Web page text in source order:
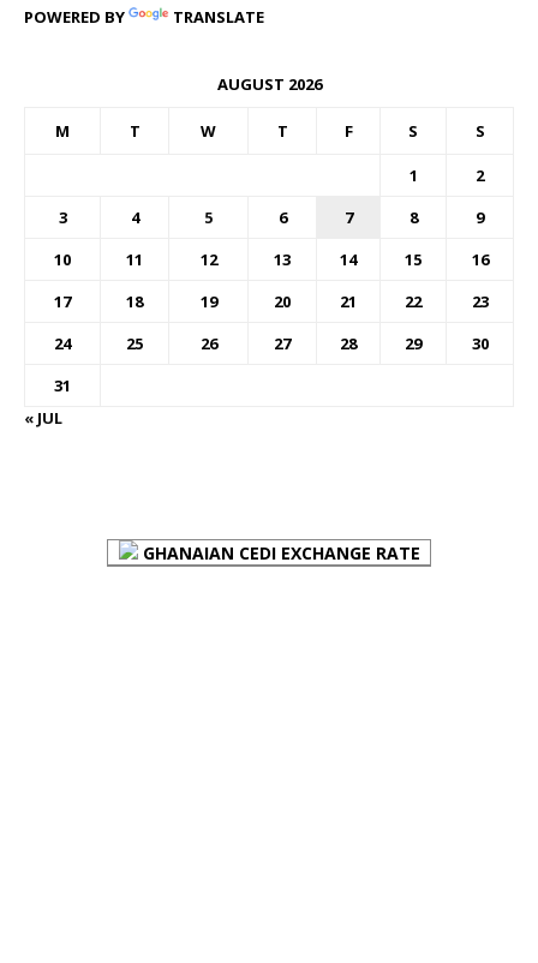
POWERED BY TRANSLATE
AUGUST 2026
M T W T F S S
1
2
3
4 5 6 7 8
9
10
11 12 13 14 15
16
17
18 19 20 21 22
23
24
25 26 27 28 29
30
31
« JUL
GHANAIAN CEDI EXCHANGE RATE